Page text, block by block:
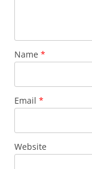
Name *
Email *
Website